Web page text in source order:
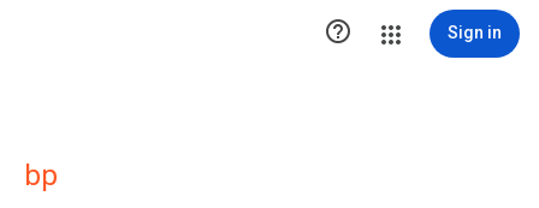
 Sign in
bp